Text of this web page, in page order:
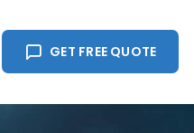
GET FREE QUOTE